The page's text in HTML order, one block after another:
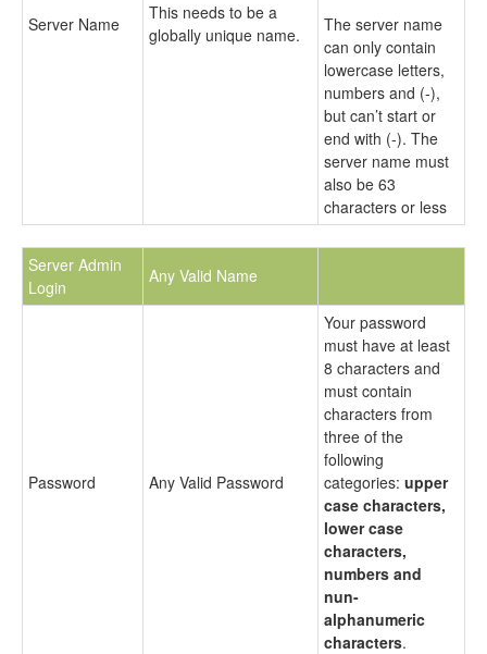
Server Name
This needs to be a
globally unique name.
The server name
can only contain
lowercase letters,
numbers and (-),
but can’t start or
end with (-). The
server name must
also be 63
characters or less
Server Admin
Login
Any Valid Name
Password Any Valid Password
Your password
must have at least
8 characters and
must contain
characters from
three of the
following
categories: upper
case characters,
lower case
characters,
numbers and
nun-
alphanumeric
characters.